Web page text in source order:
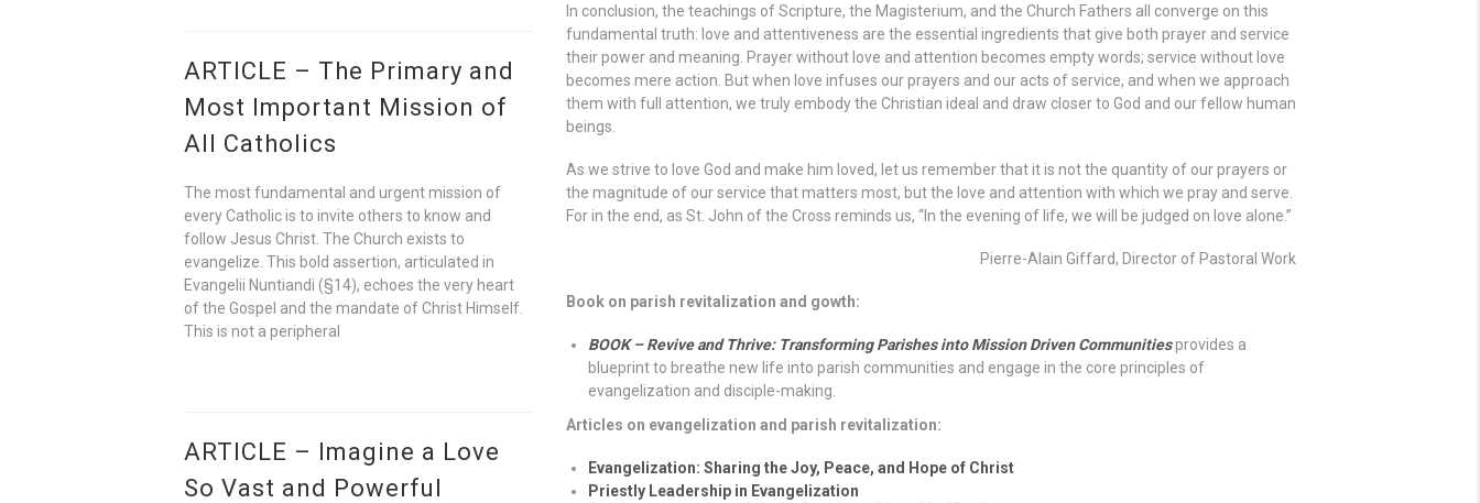
In conclusion, the teachings of Scripture, the Magisterium, and the Church Fathers all converge on this
fundamental truth: love and attentiveness are the essential ingredients that give both prayer and service
their power and meaning. Prayer without love and attention becomes empty words; service without love
becomes mere action. But when love infuses our prayers and our acts of service, and when we approach
them with full attention, we truly embody the Christian ideal and draw closer to God and our fellow human
beings.
As we strive to love God and make him loved, let us remember that it is not the quantity of our prayers or
the magnitude of our service that matters most, but the love and attention with which we pray and serve.
For in the end, as St. John of the Cross reminds us, “In the evening of life, we will be judged on love alone.”
Pierre-Alain Giffard, Director of Pastoral Work
Book on parish revitalization and gowth:
BOOK – Revive and Thrive: Transforming Parishes into Mission Driven Communitiesprovides a
blueprint to breathe new life into parish communities and engage in the core principles of
evangelization and disciple-making.
Articles on evangelization and parish revitalization:
Evangelization: Sharing the Joy, Peace, and Hope of Christ
Priestly Leadership in Evangelization
ARTICLE – The Primary and
Most Important Mission of
All Catholics
The most fundamental and urgent mission of
every Catholic is to invite others to know and
follow Jesus Christ. The Church exists to
evangelize. This bold assertion, articulated in
Evangelii Nuntiandi (§14), echoes the very heart
of the Gospel and the mandate of Christ Himself.
This is not a peripheral
ARTICLE – Imagine a Love
So Vast and Powerful